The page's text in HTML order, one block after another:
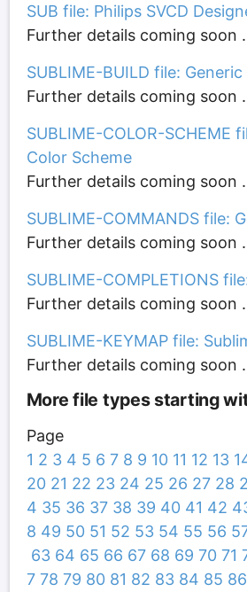
SUB file: Philips SVCD
Further details coming soon
SUBLIME-BUILD file: Generic
Further details coming soon
SUBLIME-COLOR-SCHEME
Color Scheme
Further details coming soon
SUBLIME-COMMANDS file:
Further details coming soon
SUBLIME-COMPLETIONS
Further details coming soon
SUBLIME-KEYMAP file:
Further details coming soon
More file types starting
Page
1 2 3 4 5 6 7 8 9 10 11 12 13
20 21 22 23 24 25 26 27 28
4 35 36 37 38 39 40 41 42
8 49 50 51 52 53 54 55 56
63 64 65 66 67 68 69 70 71
7 78 79 80 81 82 83 84 85 86